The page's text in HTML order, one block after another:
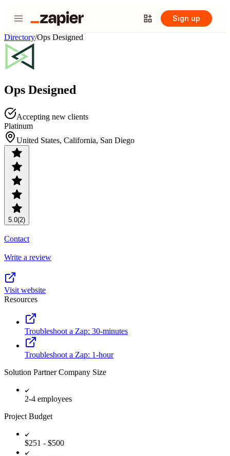
Sign up
Directory/Ops Designed
Ops Designed
Accepting new clients
Platinum
United States, California, San Diego
5.0(2)
Contact
Write a review
Visit website
Resources
Troubleshoot a Zap: 30-minutes
Troubleshoot a Zap: 1-hour
Solution Partner Company Size
2-4 employees
Project Budget
$251 - $500